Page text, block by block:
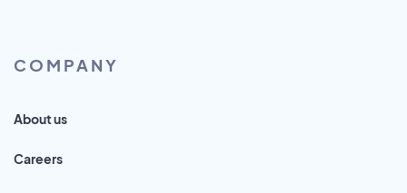
COMPANY
About us
Careers